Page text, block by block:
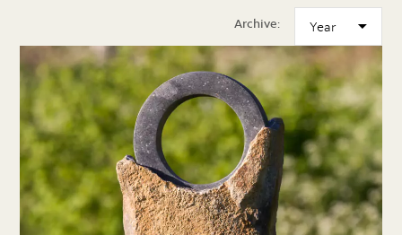
Archive: